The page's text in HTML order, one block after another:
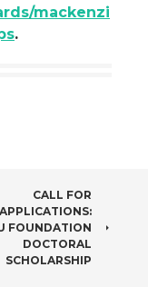
mackenzi
.
CALL FOR
APPLICATIONS:
FOUNDATION
DOCTORAL
SCHOLARSHIP